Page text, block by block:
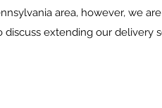
area, however, we
discuss extending our delivery